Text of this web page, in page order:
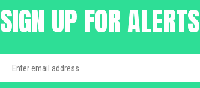
SIGN UP FOR ALERTS